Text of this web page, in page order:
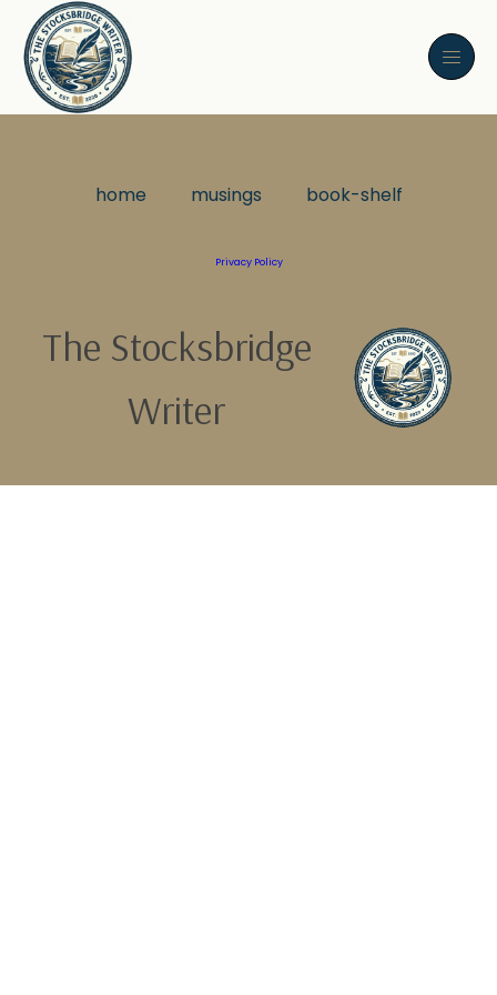
home musings book-shelf
Privacy Policy
The Stocksbridge
Writer